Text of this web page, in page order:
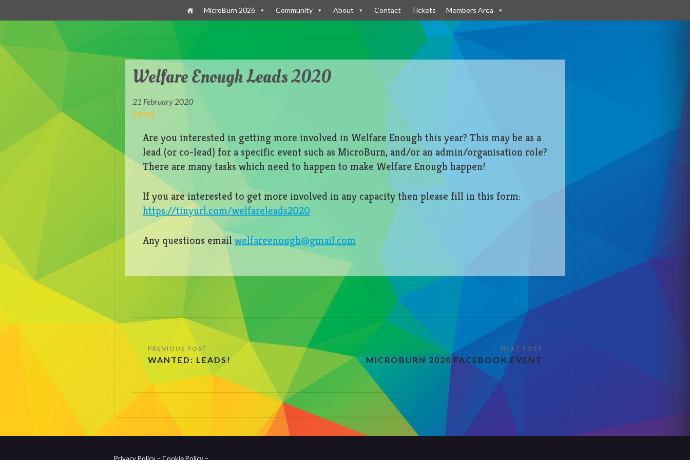
MicroBurn 2026 Community About Contact Tickets Members Area
Welfare Enough Leads 2020
21 February 2020
2020
Are you interested in getting more involved in Welfare Enough this year? This may be as a
lead (or co-lead) for a specific event such as MicroBurn, and/or an admin/organisation role?
There are many tasks which need to happen to make Welfare Enough happen!
If you are interested to get more involved in any capacity then please fill in this form:
https://tinyurl.com/welfareleads2020
Any questions email welfareenough@gmail.com
Post
navigation
WANTED: LEADS! MICROBURN 2020 FACEBOOK EVENT
Privacy Policy –Cookie Policy –